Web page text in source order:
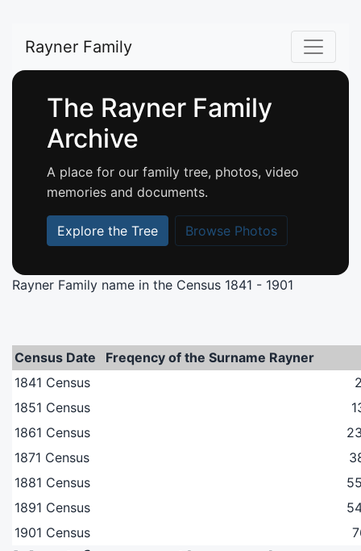
Rayner Family
The Rayner Family
Archive
A place for our family tree, photos, video
memories and documents.
Explore the Tree Browse Photos
Rayner Family name in the Census 1841 - 1901
Census Date
Freqency of the Surname Rayner
1841 Census
1851 Census
1861 Census
1871 Census
1881 Census
1891 Census
1901 Census